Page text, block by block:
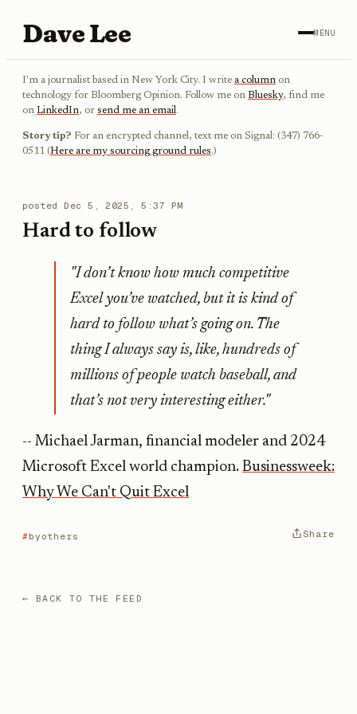
Dave Lee MENU
I'm a journalist based in New York City. I write a column on
technology for Bloomberg Opinion. Follow me on Bluesky, find me
on LinkedIn, or send me an email.
Story tip? For an encrypted channel, text me on Signal: (347) 766-
0511 (Here are my sourcing ground rules.)
posted Dec 5, 2025, 5:37 PM
Hard to follow
"I don’t know how much competitive
Excel you’ve watched, but it is kind of
hard to follow what’s going on. The
thing I always say is, like, hundreds of
millions of people watch baseball, and
that’s not very interesting either."
-- Michael Jarman, financial modeler and 2024
Microsoft Excel world champion. Businessweek:
Why We Can't Quit Excel
byothers Share
← BACK TO THE FEED